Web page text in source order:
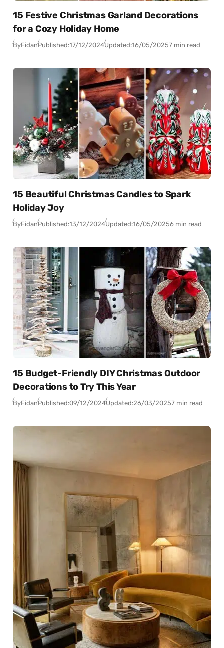
15 Festive Christmas Garland Decorations
for a Cozy Holiday Home
ByFidanPublished:17/12/2024Updated:16/05/20257 min read
15 Beautiful Christmas Candles to Spark
Holiday Joy
ByFidanPublished:13/12/2024Updated:16/05/20256 min read
15 Budget-Friendly DIY Christmas Outdoor
Decorations to Try This Year
ByFidanPublished:09/12/2024Updated:26/03/20257 min read